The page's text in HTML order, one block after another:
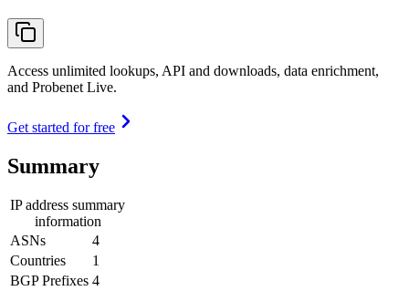
Access unlimited lookups, API and downloads, data enrichment,
and Probenet Live.
Get started for free
Summary
IP address summary
information
ASNs
4
Countries
1
BGP Prefixes 4